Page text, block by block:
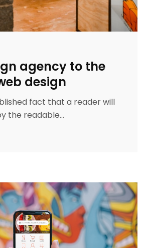
agency to the
design
fact that a reader will
the readable...